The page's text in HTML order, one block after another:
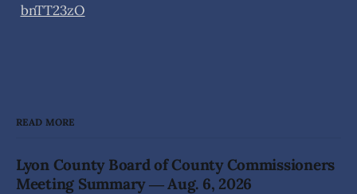
bnTT23zO
READ MORE
Lyon County Board of County Commissioners
Meeting Summary ― Aug. 6, 2026